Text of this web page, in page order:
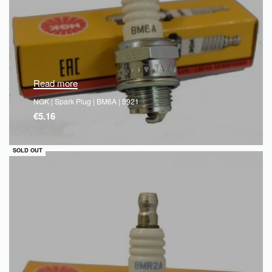
SOLD OUT
QUICKVIEW
Read more
NGK | Spark Plug | BM6A | 5921
€5.16